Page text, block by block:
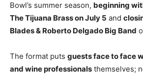
Bowl’s summer season, beginning
The Tijuana Brass on July 5 and
Blades & Roberto Delgado Big Band
The format puts guests face to face
and wine professionals themselves;